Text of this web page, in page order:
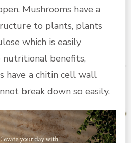
Mushrooms have a
to plants, plants
which is easily
benefits,
have a chitin cell wall
break down so easily.